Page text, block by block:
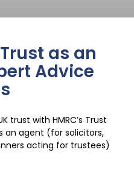
as an
Advice
trust with HMRC’s Trust
an agent (for solicitors,
acting for trustees)